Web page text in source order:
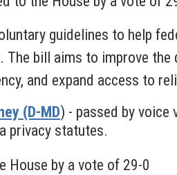
guidelines to help
bill aims to improve
and expand access to
(D-MD) - passed by voice
privacy statutes.
House by a vote of 29-0